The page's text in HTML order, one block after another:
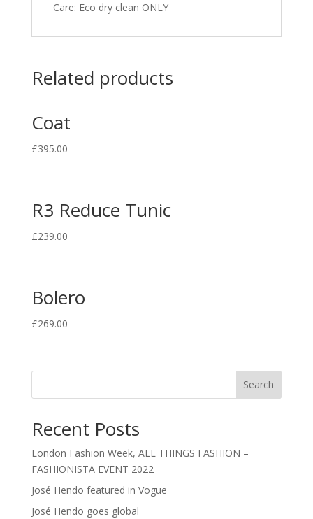
Care: Eco dry clean ONLY
Related products
Coat
£395.00
R3 Reduce Tunic
£239.00
Bolero
£269.00
Search
Recent Posts
London Fashion Week, ALL THINGS FASHION –
FASHIONISTA EVENT 2022
José Hendo featured in Vogue
José Hendo goes global